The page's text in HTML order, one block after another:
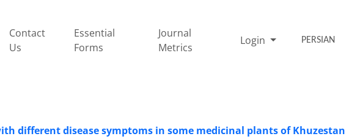
Contact
Us
Essential
Forms
Journal
Metrics
Login PERSIAN
different disease symptoms in some medicinal plants of Khuzestan